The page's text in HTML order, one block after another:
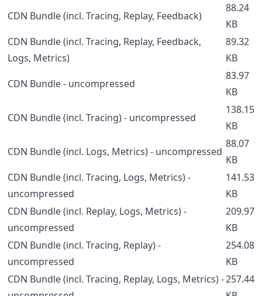
CDN Bundle (incl. Tracing, Replay, Feedback)
88.24
KB
CDN Bundle (incl. Tracing, Replay, Feedback,
Logs, Metrics)
89.32
KB
CDN Bundle - uncompressed
83.97
KB
CDN Bundle (incl. Tracing) - uncompressed
138.15
KB
CDN Bundle (incl. Logs, Metrics) - uncompressed
88.07
KB
CDN Bundle (incl. Tracing, Logs, Metrics) -
uncompressed
141.53
KB
CDN Bundle (incl. Replay, Logs, Metrics) -
uncompressed
209.97
KB
CDN Bundle (incl. Tracing, Replay) -
uncompressed
254.08
KB
CDN Bundle (incl. Tracing, Replay, Logs, Metrics) -257.44